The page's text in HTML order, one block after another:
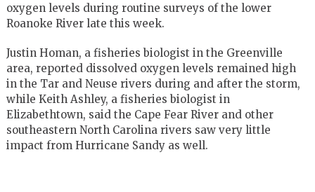
oxygen levels during routine surveys of the lower
Roanoke River late this week.
Justin Homan, a fisheries biologist in the Greenville
area, reported dissolved oxygen levels remained high
in the Tar and Neuse rivers during and after the storm,
while Keith Ashley, a fisheries biologist in
Elizabethtown, said the Cape Fear River and other
southeastern North Carolina rivers saw very little
impact from Hurricane Sandy as well.